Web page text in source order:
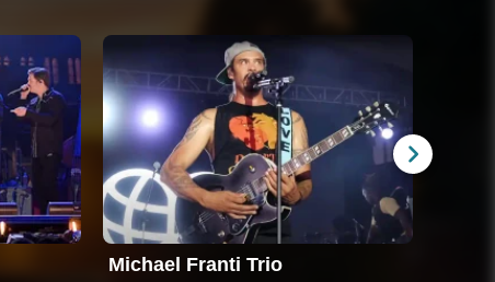
Michael Franti Trio